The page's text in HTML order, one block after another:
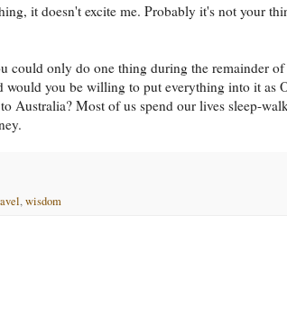
it doesn't excite me. Probably it's not your
could only do one thing during the remainder of
would you be willing to put everything into it as
Australia? Most of us spend our lives sleep-
,wisdom